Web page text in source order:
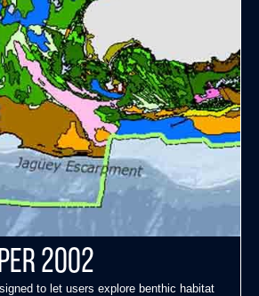
2002
to let users explore benthic habitat